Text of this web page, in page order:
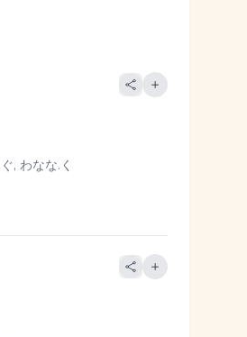
, わなな.く